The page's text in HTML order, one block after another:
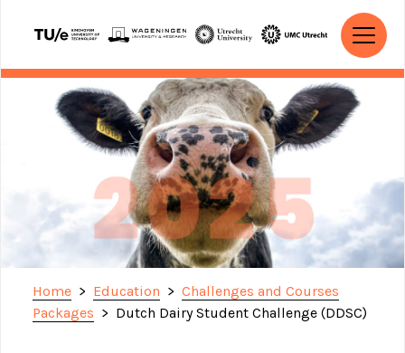
MAIN NAVIGATION
Home > Education > Challenges and Courses
Packages > Dutch Dairy Student Challenge (DDSC)